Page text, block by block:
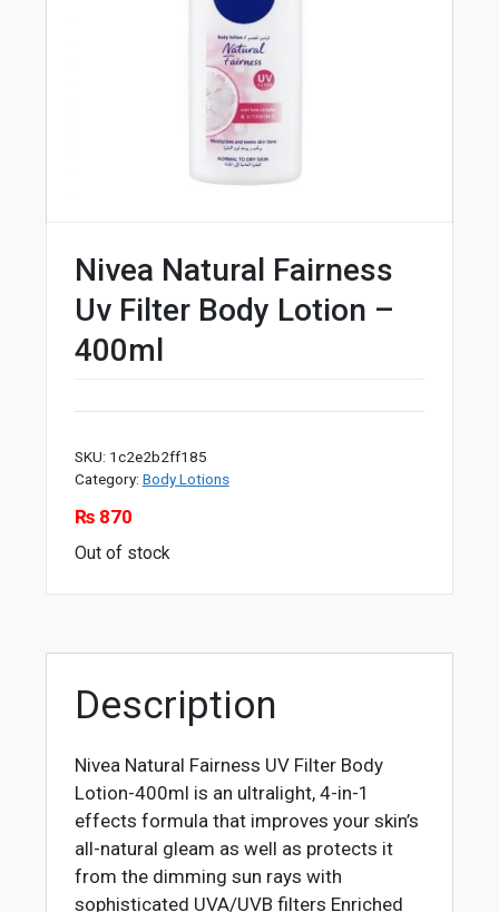
Nivea Natural Fairness
Uv Filter Body Lotion –
400ml
SKU: 1c2e2b2ff185
Category: Body Lotions
₨870
Out of stock
Description
Nivea Natural Fairness UV Filter Body
Lotion-400ml is an ultralight, 4-in-1
effects formula that improves your skin’s
all-natural gleam as well as protects it
from the dimming sun rays with
sophisticated UVA/UVB filters Enriched